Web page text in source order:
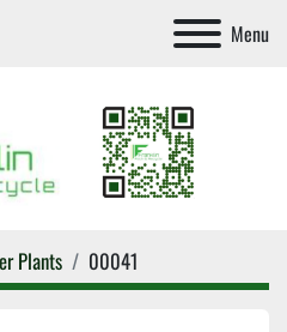
Menu
Plants 00041